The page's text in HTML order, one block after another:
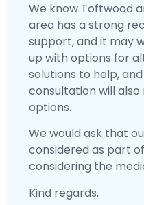
We know Toftwood
area has a strong
support, and it may
up with options for
solutions to help,
consultation will
options.
We would ask that
considered as part
considering the
Kind regards,